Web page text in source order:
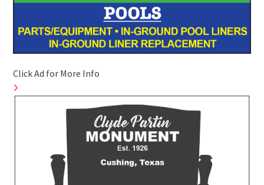
Click Ad for More Info